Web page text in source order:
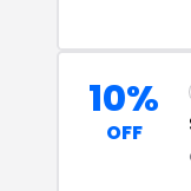
10%
OFF